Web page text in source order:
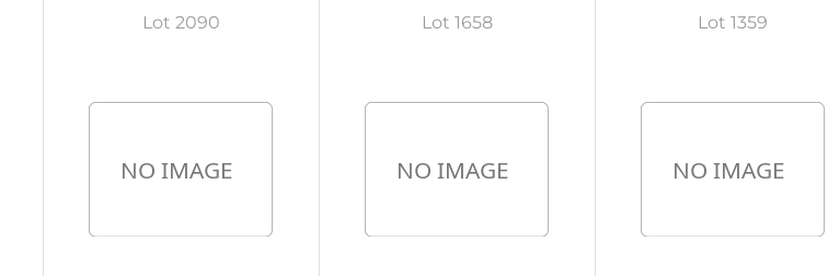
Lot 2090 Lot 1658 Lot 1359